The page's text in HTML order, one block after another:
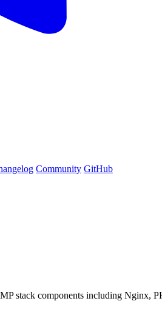
Community GitHub
stack components including Nginx,